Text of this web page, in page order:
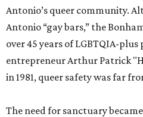
Antonio’s queer community.
Antonio “gay bars,” the
over 45 years of LGBTQIA-
entrepreneur Arthur Patrick
in 1981, queer safety was far
The need for sanctuary